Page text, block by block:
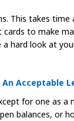
This takes
to make
hard look at
An Acceptable
for one as a
balances, or